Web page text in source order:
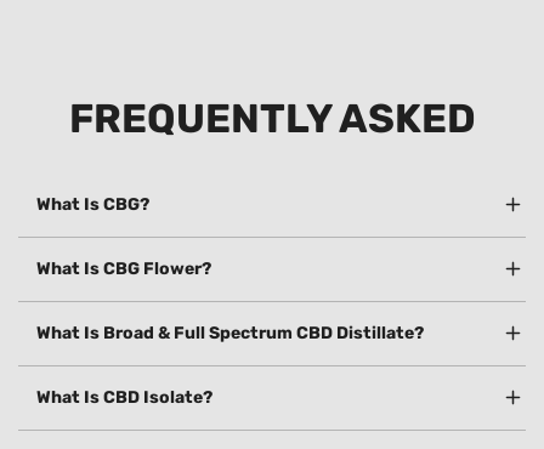
FREQUENTLY ASKED
What Is CBG?
What Is CBG Flower?
What Is Broad & Full Spectrum CBD Distillate?
What Is CBD Isolate?